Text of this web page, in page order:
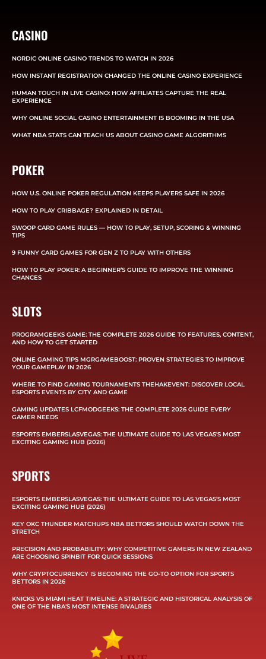
CASINO
NORDIC ONLINE CASINO TRENDS TO WATCH IN 2026
HOW INSTANT REGISTRATION CHANGED THE ONLINE CASINO EXPERIENCE
HUMAN TOUCH IN LIVE CASINO: HOW AFFILIATES CAPTURE THE REAL
EXPERIENCE
WHY ONLINE SOCIAL CASINO ENTERTAINMENT IS BOOMING IN THE USA
WHAT NBA STATS CAN TEACH US ABOUT CASINO GAME ALGORITHMS
POKER
HOW U.S. ONLINE POKER REGULATION KEEPS PLAYERS SAFE IN 2026
HOW TO PLAY CRIBBAGE? EXPLAINED IN DETAIL
SWOOP CARD GAME RULES — HOW TO PLAY, SETUP, SCORING & WINNING
TIPS
9 FUNNY CARD GAMES FOR GEN Z TO PLAY WITH OTHERS
HOW TO PLAY POKER: A BEGINNER’S GUIDE TO IMPROVE THE WINNING
CHANCES
SLOTS
PROGRAMGEEKS GAME: THE COMPLETE 2026 GUIDE TO FEATURES, CONTENT,
AND HOW TO GET STARTED
ONLINE GAMING TIPS MGRGAMEBOOST: PROVEN STRATEGIES TO IMPROVE
YOUR GAMEPLAY IN 2026
WHERE TO FIND GAMING TOURNAMENTS THEHAKEVENT: DISCOVER LOCAL
ESPORTS EVENTS BY CITY AND GAME
GAMING UPDATES LCFMODGEEKS: THE COMPLETE 2026 GUIDE EVERY
GAMER NEEDS
ESPORTS EMBERSLASVEGAS: THE ULTIMATE GUIDE TO LAS VEGAS’S MOST
EXCITING GAMING HUB (2026)
SPORTS
ESPORTS EMBERSLASVEGAS: THE ULTIMATE GUIDE TO LAS VEGAS’S MOST
EXCITING GAMING HUB (2026)
KEY OKC THUNDER MATCHUPS NBA BETTORS SHOULD WATCH DOWN THE
STRETCH
PRECISION AND PROBABILITY: WHY COMPETITIVE GAMERS IN NEW ZEALAND
ARE CHOOSING SPINBIT FOR QUICK SESSIONS
WHY CRYPTOCURRENCY IS BECOMING THE GO-TO OPTION FOR SPORTS
BETTORS IN 2026
KNICKS VS MIAMI HEAT TIMELINE: A STRATEGIC AND HISTORICAL ANALYSIS OF
ONE OF THE NBA’S MOST INTENSE RIVALRIES